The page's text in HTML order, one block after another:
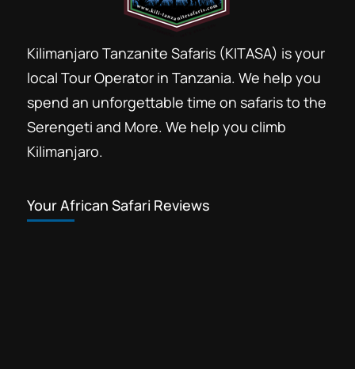
Kilimanjaro Tanzanite Safaris (KITASA) is your
local Tour Operator in Tanzania. We help you
spend an unforgettable time on safaris to the
Serengeti and More. We help you climb
Kilimanjaro.
Your African Safari Reviews